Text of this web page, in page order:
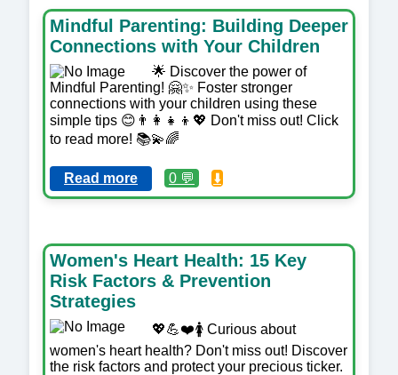
Mindful Parenting: Building Deeper
Connections with Your Children
🌟 Discover the power of
Mindful Parenting! 🤗✨ Foster stronger
connections with your children using these
simple tips 😊👨‍👩‍👧‍👦💖 Don't miss out! Click
to read more! 📚💫🌈
Read more 0 💬 ⬇️
Women's Heart Health: 15 Key
Risk Factors & Prevention
Strategies
💖💪❤️🚺 Curious about
women's heart health? Don't miss out! Discover
the risk factors and protect your precious ticker.